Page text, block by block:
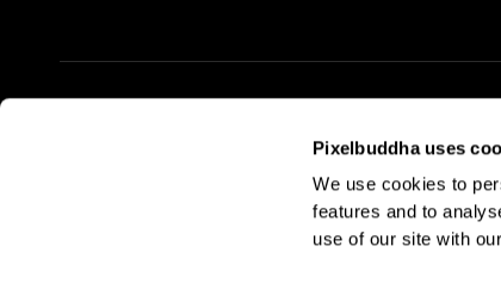
Pixelbuddha uses
We use cookies to
features and to
use of our site with